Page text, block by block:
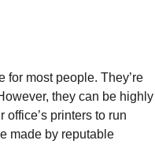
for most people. They’re
they can be highly
printers to run
made by reputable